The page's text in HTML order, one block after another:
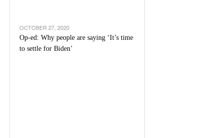
OCTOBER 27, 2020
Op-ed: Why people are saying ‘It’s time
to settle for Biden’